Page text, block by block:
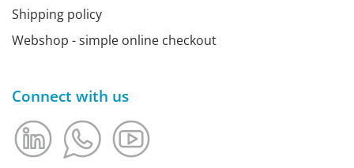
Shipping policy
Webshop - simple online checkout
Connect with us